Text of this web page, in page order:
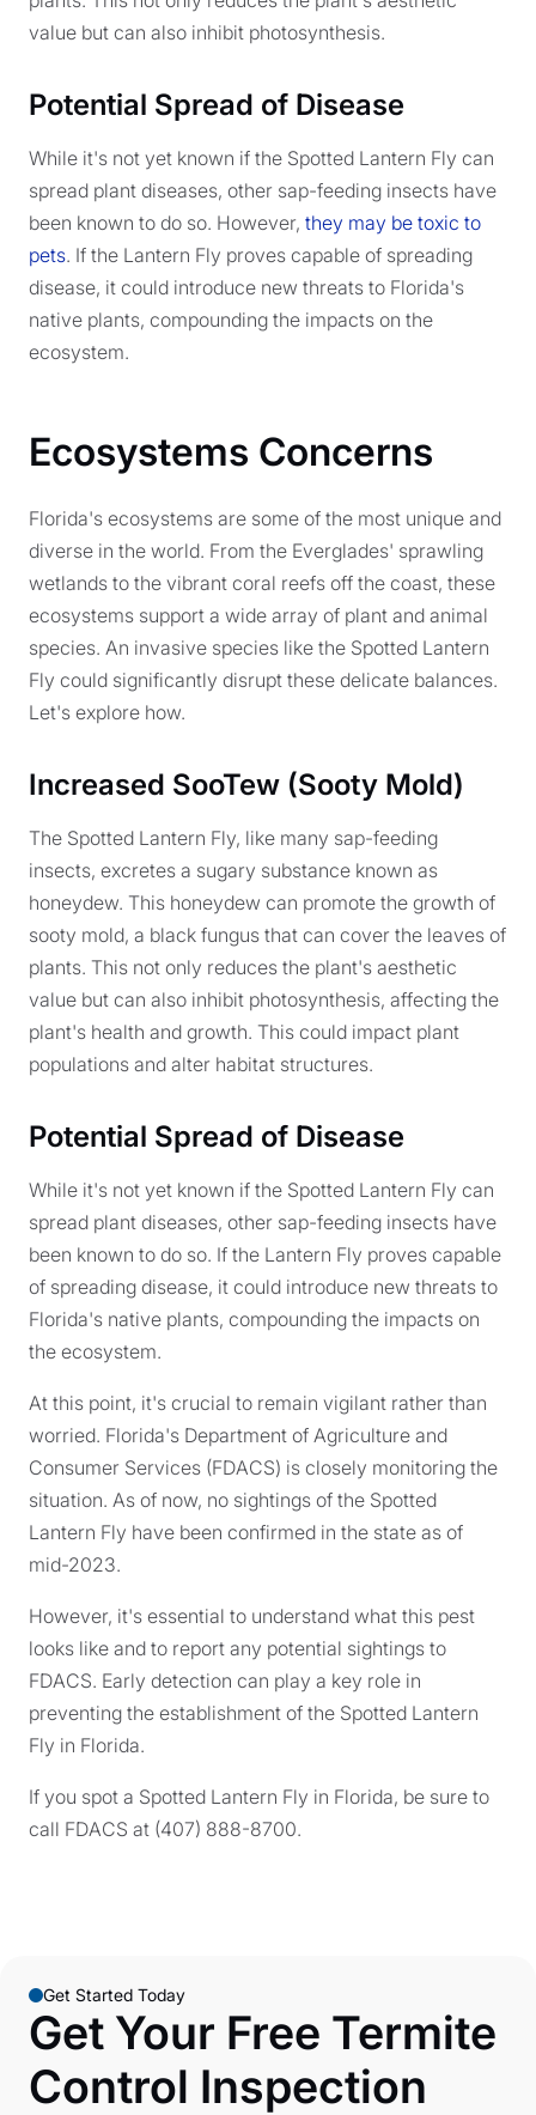
value but can also inhibit photosynthesis.
Potential Spread of Disease
While it's not yet known if the Spotted Lantern Fly can
spread plant diseases, other sap-feeding insects have
been known to do so. However, they may be toxic to
pets. If the Lantern Fly proves capable of spreading
disease, it could introduce new threats to Florida's
native plants, compounding the impacts on the
ecosystem.
Ecosystems Concerns
Florida's ecosystems are some of the most unique and
diverse in the world. From the Everglades' sprawling
wetlands to the vibrant coral reefs off the coast, these
ecosystems support a wide array of plant and animal
species. An invasive species like the Spotted Lantern
Fly could significantly disrupt these delicate balances.
Let's explore how.
Increased SooTew (Sooty Mold)
The Spotted Lantern Fly, like many sap-feeding
insects, excretes a sugary substance known as
honeydew. This honeydew can promote the growth of
sooty mold, a black fungus that can cover the leaves of
plants. This not only reduces the plant's aesthetic
value but can also inhibit photosynthesis, affecting the
plant's health and growth. This could impact plant
populations and alter habitat structures.
Potential Spread of Disease
While it's not yet known if the Spotted Lantern Fly can
spread plant diseases, other sap-feeding insects have
been known to do so. If the Lantern Fly proves capable
of spreading disease, it could introduce new threats to
Florida's native plants, compounding the impacts on
the ecosystem.
At this point, it's crucial to remain vigilant rather than
worried. Florida's Department of Agriculture and
Consumer Services (FDACS) is closely monitoring the
situation. As of now, no sightings of the Spotted
Lantern Fly have been confirmed in the state as of
mid-2023.
However, it's essential to understand what this pest
looks like and to report any potential sightings to
FDACS. Early detection can play a key role in
preventing the establishment of the Spotted Lantern
Fly in Florida.
If you spot a Spotted Lantern Fly in Florida, be sure to
call FDACS at (407) 888-8700.
Get Started Today
Get Your Free Termite
Control Inspection